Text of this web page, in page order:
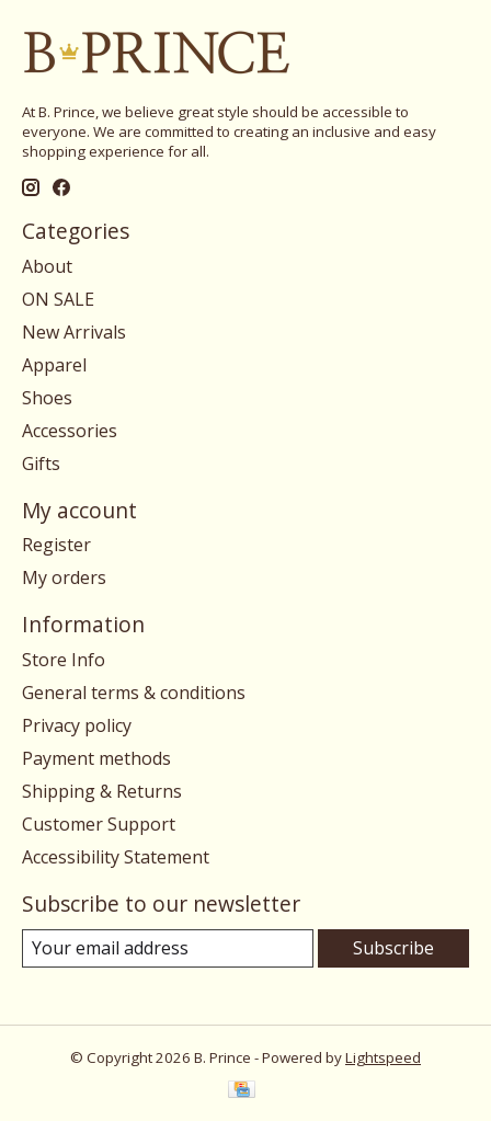
At B. Prince, we believe great style should be accessible to
everyone. We are committed to creating an inclusive and easy
shopping experience for all.
Categories
About
ON SALE
New Arrivals
Apparel
Shoes
Accessories
Gifts
My account
Register
My orders
Information
Store Info
General terms & conditions
Privacy policy
Payment methods
Shipping & Returns
Customer Support
Accessibility Statement
Subscribe to our newsletter
Subscribe
© Copyright 2026 B. Prince - Powered byLightspeed